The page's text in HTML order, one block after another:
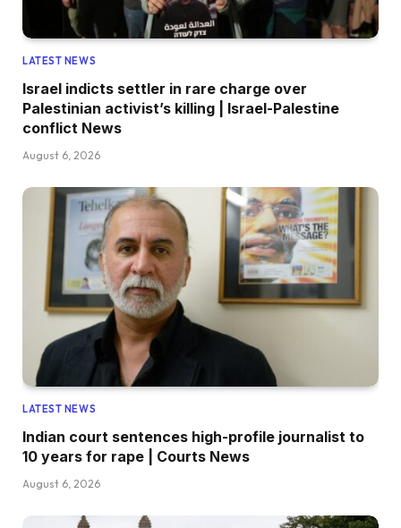
LATEST NEWS
Israel indicts settler in rare charge over
Palestinian activist’s killing | Israel-Palestine
conflict News
August 6, 2026
LATEST NEWS
Indian court sentences high-profile journalist to
10 years for rape | Courts News
August 6, 2026